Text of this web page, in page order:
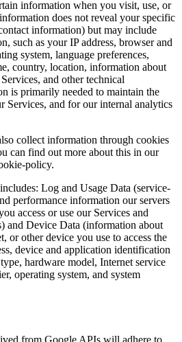
information when you visit, use, or
does not reveal your specific
information) but may include
such as your IP address, browser and
system, language preferences,
country, location, information about
and other technical
is primarily needed to maintain the
Services, and for our internal analytics
collect information through cookies
can find out more about this in our
policy.
Log and Usage Data (service-
performance information our servers
access or use our Services and
and Device Data (information about
or other device you use to access the
device and application identification
hardware model, Internet service
operating system, and system